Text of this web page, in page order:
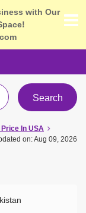
with Our
Search
In USA
on: Aug 09, 2026